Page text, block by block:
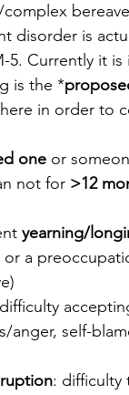
disorder is
5. Currently it
is the *
in order to
one or
not for >12
yearning/
or a
anger, self-
: difficulty